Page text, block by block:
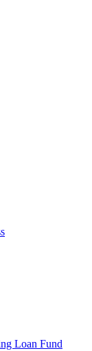
Loan Fund